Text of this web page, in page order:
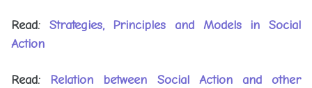
Read: Strategies, Principles and Models in Social
Action
Read:
Relation between Social Action and other